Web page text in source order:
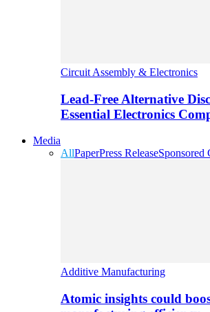
Circuit Assembly & Electronics
Lead-Free Alternative
Essential Electronics
Media
AllPaperPress ReleaseSponsored
Additive Manufacturing
Atomic insights could